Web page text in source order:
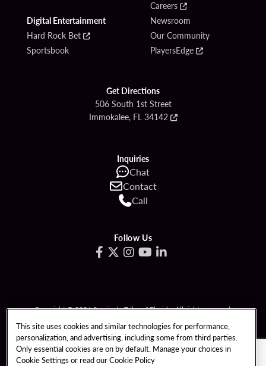
Digital Entertainment
Hard Rock Bet
Sportsbook
Careers
Newsroom
Our Community
PlayersEdge
Get Directions
506 South 1st Street
Immokalee, FL 34142
Inquiries
Chat
Contact
Call
Follow Us
Copyright © 2026 Seminole Tribe of Florida. All rights reserved.
Gambling problem? Call 1-833-PLAYWISE.
PATRON CLAIMS
TERMS OF USE
PRIVACY POLICY CCPA
This site uses cookies and similar technologies for performance,
personalization, and advertising, including some from third parties.
Only essential cookies are on by default. Manage your choices in
Cookie Settings or read ourCookie Policy